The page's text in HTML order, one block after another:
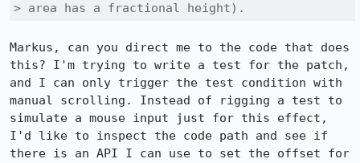
> area has a fractional height).
Markus, can you direct me to the code that does
this? I'm trying to write a test for the patch,
and I can only trigger the test condition with
manual scrolling. Instead of rigging a test to
simulate a mouse input just for this effect,
I'd like to inspect the code path and see if
there is an API I can use to set the offset for